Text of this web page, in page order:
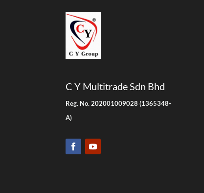
C Y Multitrade Sdn Bhd
Reg. No. 202001009028 (1365348-
A)